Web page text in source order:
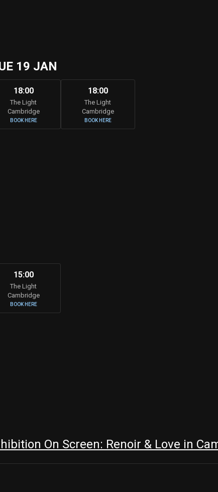
19 JAN
18:00
The Light
Cambridge
BOOK HERE
18:00
The Light
Cambridge
BOOK HERE
15:00
The Light
Cambridge
BOOK HERE
On Screen: Renoir & Love in